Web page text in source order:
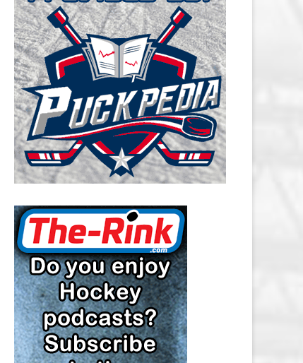
CAROLINA HURRICANES SALARY
CAP
CHICAGO BLACKHAWKS SALARY
CAP
COLORADO AVALANCHE SALARY
CAP
COLUMBUS BLUE JACKETS
SALARY CAP
DETROIT RED WINGS SALARY
CAP
EDMONTON OILERS SALARY CAP
FLORIDA PANTHERS SALARY CAP
LOS ANGELES KINGS SALARY
CAP